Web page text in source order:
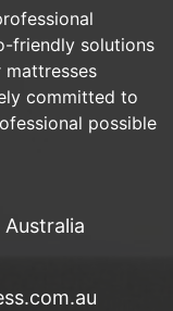
friendly solutions
mattresses
committed to
possible